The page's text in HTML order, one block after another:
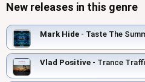
New releases in this genre
Mark Hide - Taste The
Vlad Positive - Trance